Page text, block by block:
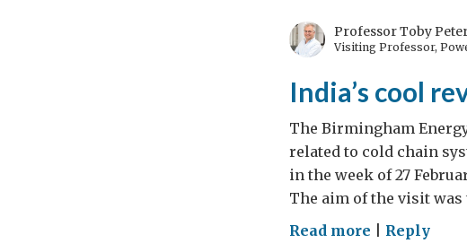
Professor Toby
Visiting Professor,
India’s cool
The Birmingham
related to cold chain
in the week of 27
The aim of the visit
Read more onReply